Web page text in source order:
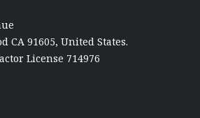
CA 91605, United States.
License 714976